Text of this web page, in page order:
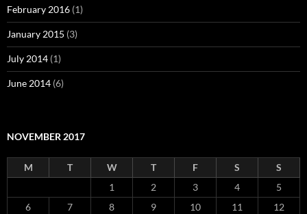
February 2016 (1)
January 2015 (3)
July 2014 (1)
June 2014 (6)
NOVEMBER 2017
M T W T F S
S
1
2 3 4
5
6
7 8 9 10 11
12